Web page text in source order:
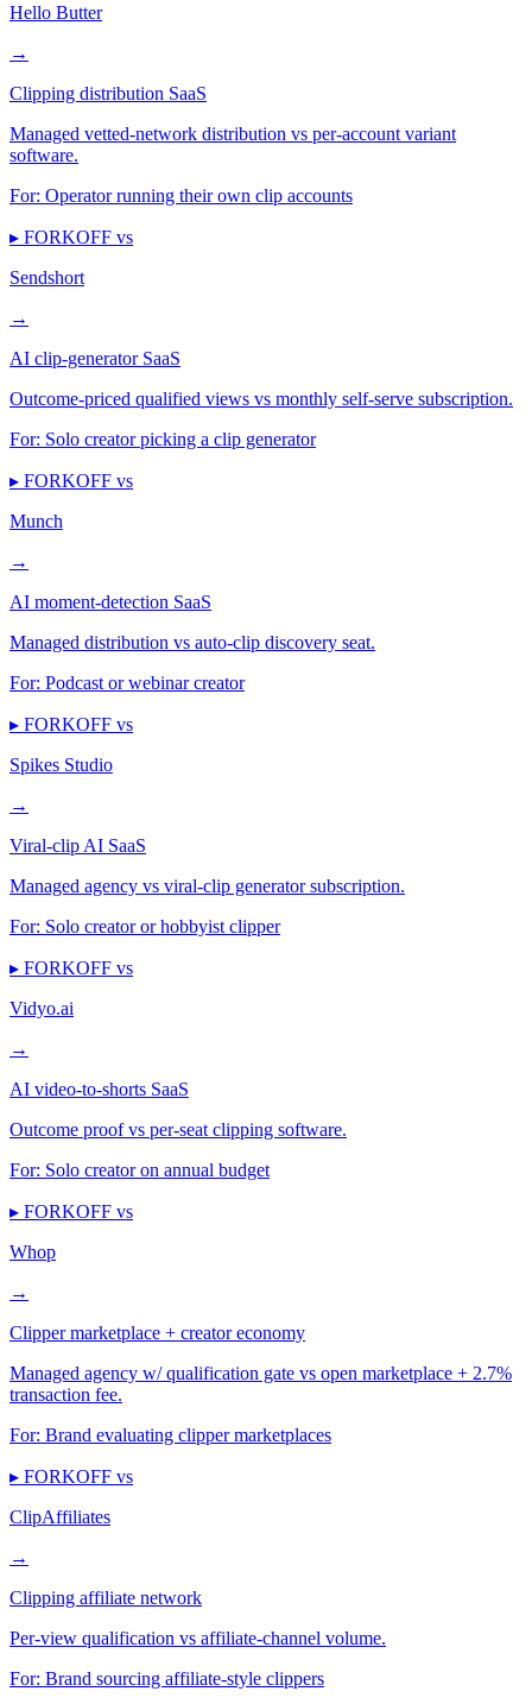
Hello Butter
→
Clipping distribution SaaS
Managed vetted-network distribution vs per-account variant
software.
For: Operator running their own clip accounts
▸ FORKOFF vs
Sendshort
→
AI clip-generator SaaS
Outcome-priced qualified views vs monthly self-serve subscription.
For: Solo creator picking a clip generator
▸ FORKOFF vs
Munch
→
AI moment-detection SaaS
Managed distribution vs auto-clip discovery seat.
For: Podcast or webinar creator
▸ FORKOFF vs
Spikes Studio
→
Viral-clip AI SaaS
Managed agency vs viral-clip generator subscription.
For: Solo creator or hobbyist clipper
▸ FORKOFF vs
Vidyo.ai
→
AI video-to-shorts SaaS
Outcome proof vs per-seat clipping software.
For: Solo creator on annual budget
▸ FORKOFF vs
Whop
→
Clipper marketplace + creator economy
Managed agency w/ qualification gate vs open marketplace + 2.7%
transaction fee.
For: Brand evaluating clipper marketplaces
▸ FORKOFF vs
ClipAffiliates
→
Clipping affiliate network
Per-view qualification vs affiliate-channel volume.
For: Brand sourcing affiliate-style clippers